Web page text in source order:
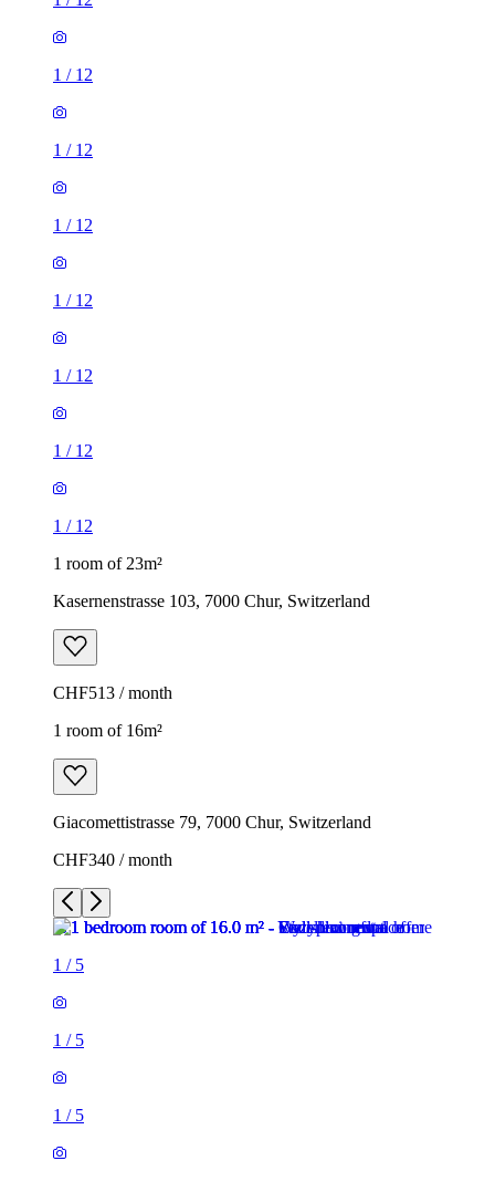
1 / 12
1 / 12
1 / 12
1 / 12
1 / 12
1 / 12
1 / 12
1 room of 23m²
Kasernenstrasse 103, 7000 Chur, Switzerland
CHF513 / month
1 room of 16m²
Giacomettistrasse 79, 7000 Chur, Switzerland
CHF340 / month
1 / 5
1 / 5
1 / 5